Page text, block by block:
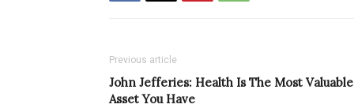
Previous article
John Jefferies: Health Is The Most Valuable
Asset You Have